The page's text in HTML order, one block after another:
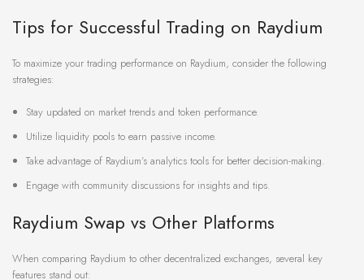
Tips for Successful Trading on Raydium
To maximize your trading performance on Raydium, consider the following
strategies:
Stay updated on market trends and token performance.
Utilize liquidity pools to earn passive income.
Take advantage of Raydium’s analytics tools for better decision-making.
Engage with community discussions for insights and tips.
Raydium Swap vs Other Platforms
When comparing Raydium to other decentralized exchanges, several key
features stand out: